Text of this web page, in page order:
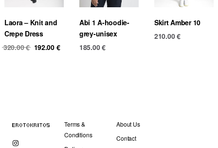
Laora – Knit and
Crepe Dress
320.00€ Original
192.00 € Current
Abi 1 A-hoodie-
grey-unisex
185.00€
Skirt Amber 10
210.00€
Terms &
Conditions
About Us
Contact